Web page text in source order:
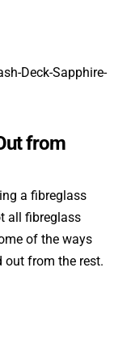
from
a fibreglass
all fibreglass
of the ways
out from the rest.